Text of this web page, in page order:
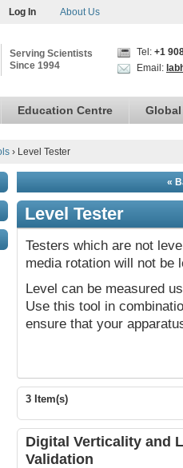
Log In About Us
Serving Scientists
Since 1994
Tel: +1
Email:
Education Centre
› Level Tester
«
Level Tester
Testers which are not
media rotation will not be
Level can be measured
Use this tool in
ensure that your
3 Item(s)
Digital Verticality and
Validation